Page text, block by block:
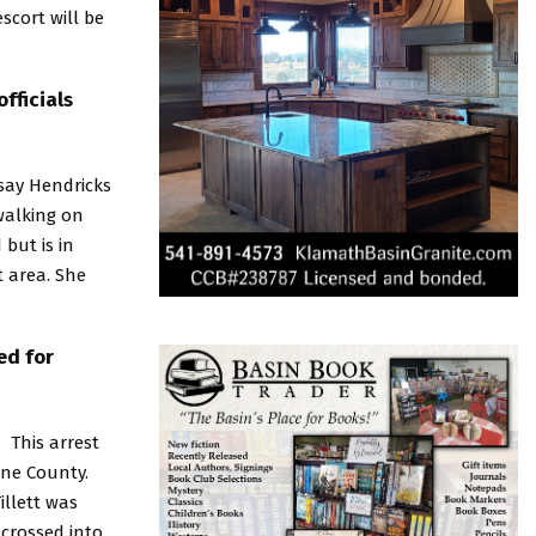
will be
Hendricks
on
but is in
She
for
This arrest
County.
was